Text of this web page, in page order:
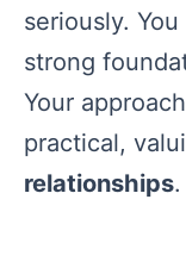
seriously.
strong
Your
practical,
relationships.